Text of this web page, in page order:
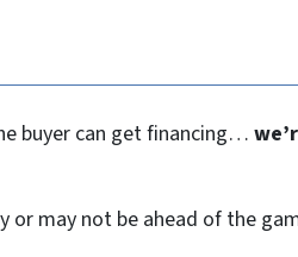
buyer can get financing…
or may not be ahead of the